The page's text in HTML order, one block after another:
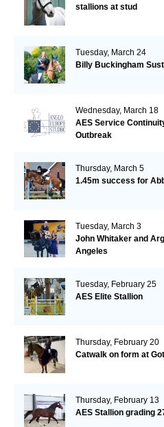
stallions at stud
Tuesday, March 24
Billy Buckingham
Wednesday, March 18
AES Service
Outbreak
Thursday, March 5
1.45m success for
Tuesday, March 3
John Whitaker and
Angeles
Tuesday, February 25
AES Elite Stallion
Thursday, February 20
Catwalk on form at
Thursday, February 13
AES Stallion grading